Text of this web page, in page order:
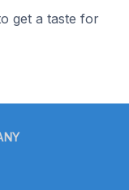
get a taste for